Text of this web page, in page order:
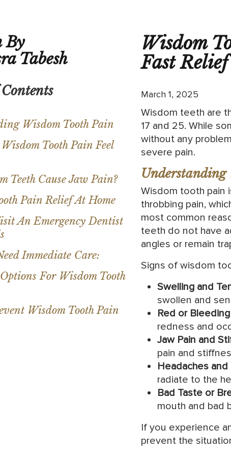
By
Tabesh
Wisdom Tooth Pain
Tooth Pain Feel
Teeth Cause Jaw Pain?
Pain Relief At Home
An Emergency Dentist
Immediate Care:
For Wisdom Tooth
Wisdom Tooth Pain
Wisdom
Fast Relief
March 1, 2025
Wisdom teeth are
17 and 25. While
without any
severe pain.
Understanding
Wisdom tooth pain
throbbing pain,
most common
teeth do not have
angles or remain
Signs of wisdom
Swelling and
swollen and
Red or
redness and
Jaw Pain and
pain and
Headaches and
radiate to the
Bad Taste or
mouth and bad
If you experience
prevent the